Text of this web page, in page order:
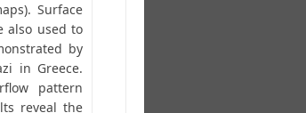
Surface
also used to
by
in Greece.
pattern
reveal the